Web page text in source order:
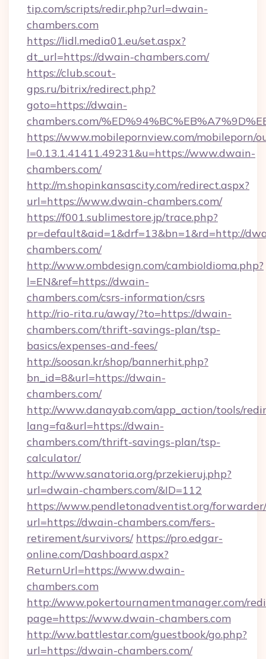
tip.com/scripts/redir.php?url=dwain-
chambers.com
https://lidl.media01.eu/set.aspx?
dt_url=https://dwain-chambers.com/
https://club.scout-
gps.ru/bitrix/redirect.php?
goto=https://dwain-
chambers.com/
https://www.mobilepornview.com/mobileporn/
l=0.13.1.41411.49231&u=https://www.dwain-
chambers.com/
http://m.shopinkansascity.com/redirect.aspx?
url=https://www.dwain-chambers.com/
https://f001.sublimestore.jp/trace.php?
pr=default&aid=1&drf=13&bn=1&rd=http://
chambers.com/
http://www.ombdesign.com/cambioIdioma.php?
l=EN&ref=https://dwain-
chambers.com/csrs-information/csrs
http://rio-rita.ru/away/?to=https://dwain-
chambers.com/thrift-savings-plan/tsp-
basics/expenses-and-fees/
http://soosan.kr/shop/bannerhit.php?
bn_id=8&url=https://dwain-
chambers.com/
http://www.danayab.com/app_action/tools/
lang=fa&url=https://dwain-
chambers.com/thrift-savings-plan/tsp-
calculator/
http://www.sanatoria.org/przekieruj.php?
url=dwain-chambers.com/&ID=112
https://www.pendletonadventist.org/
url=https://dwain-chambers.com/fers-
retirement/survivors/ https://pro.edgar-
online.com/Dashboard.aspx?
ReturnUrl=https://www.dwain-
chambers.com
http://www.pokertournamentmanager.com/
page=https://www.dwain-chambers.com
http://ww.battlestar.com/guestbook/go.php?
url=https://dwain-chambers.com/